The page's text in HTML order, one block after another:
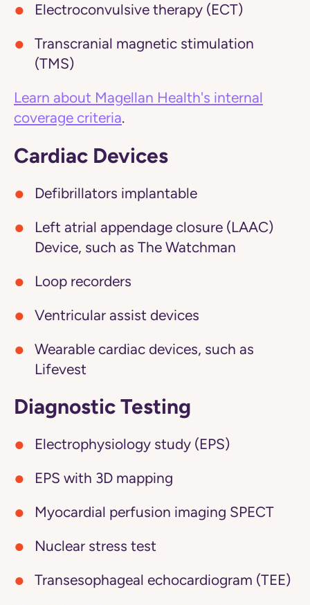
Electroconvulsive therapy (ECT)
Transcranial magnetic stimulation
(TMS)
Learn about Magellan Health's internal
coverage criteria.
Cardiac Devices
Defibrillators implantable
Left atrial appendage closure (LAAC)
Device, such as The Watchman
Loop recorders
Ventricular assist devices
Wearable cardiac devices, such as
Lifevest
Diagnostic Testing
Electrophysiology study (EPS)
EPS with 3D mapping
Myocardial perfusion imaging SPECT
Nuclear stress test
Transesophageal echocardiogram (TEE)